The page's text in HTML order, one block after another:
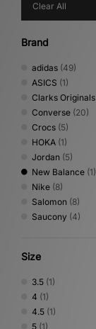
Clear All
Brand
adidas (49)
ASICS (1)
Clarks Originals
Converse (20)
Crocs (5)
HOKA (1)
Jordan (5)
New Balance (1)
Nike (8)
Salomon (8)
Saucony (4)
Size
3.5 (1)
4 (1)
4.5 (1)
5 (1)